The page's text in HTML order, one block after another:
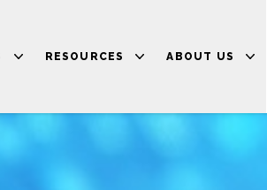
RESOURCES ABOUT US